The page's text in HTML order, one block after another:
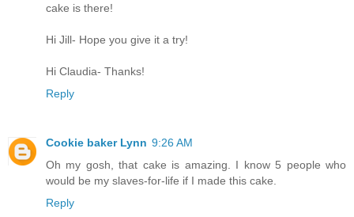
cake is there!
Hi Jill- Hope you give it a try!
Hi Claudia- Thanks!
Reply
Cookie baker Lynn 9:26 AM
Oh my gosh, that cake is amazing. I know 5 people who
would be my slaves-for-life if I made this cake.
Reply